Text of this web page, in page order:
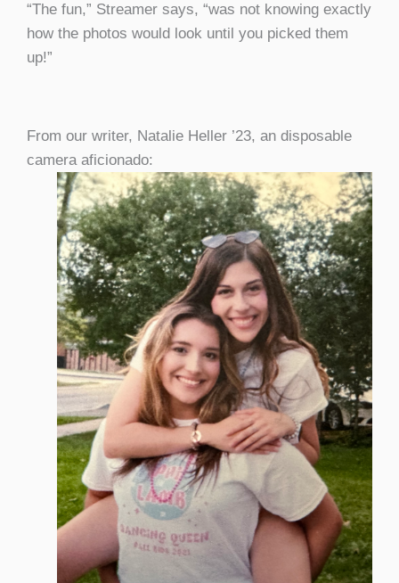
“The fun,” Streamer says, “was not knowing exactly
how the photos would look until you picked them
up!”
From our writer, Natalie Heller ’23, an disposable
camera aficionado: